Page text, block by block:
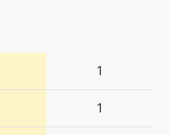
1
1